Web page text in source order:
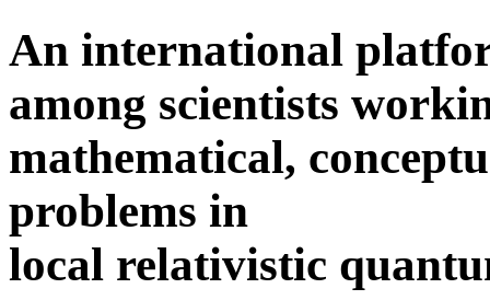
An international
among scientists
mathematical,
problems in
local relativistic